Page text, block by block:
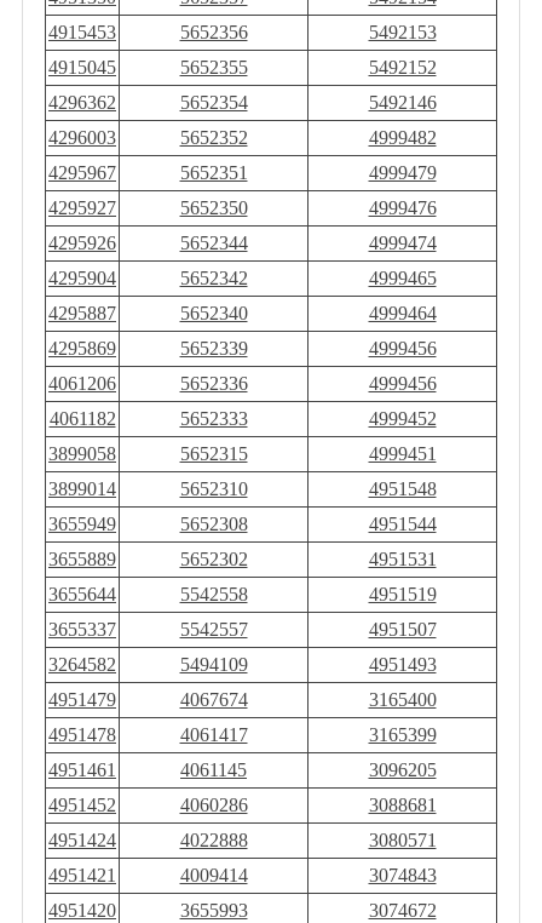
4915453
5652356
5492153
4915045
5652355
5492152
4296362
5652354
5492146
4296003
5652352
4999482
4295967
5652351
4999479
4295927
5652350
4999476
4295926
5652344
4999474
4295904
5652342
4999465
4295887
5652340
4999464
4295869
5652339
4999456
4061206
5652336
4999456
4061182
5652333
4999452
3899058
5652315
4999451
3899014
5652310
4951548
3655949
5652308
4951544
3655889
5652302
4951531
3655644
5542558
4951519
3655337
5542557
4951507
3264582
5494109
4951493
4951479
4067674
3165400
4951478
4061417
3165399
4951461
4061145
3096205
4951452
4060286
3088681
4951424
4022888
3080571
4951421
4009414
3074843
4951420
3655993
3074672